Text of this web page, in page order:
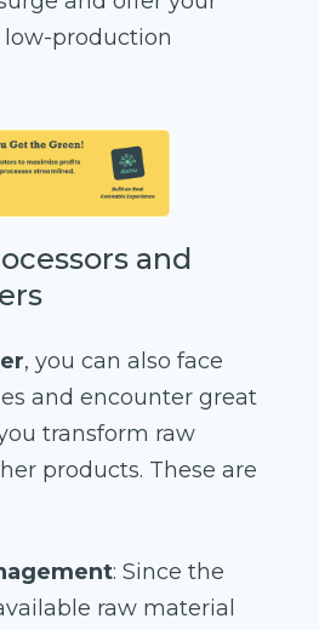
production
and
, you can also face
and encounter great
transform raw
products. These are
: Since the
raw material